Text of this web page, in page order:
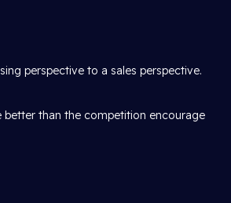
perspective to a sales perspective.
than the competition encourage